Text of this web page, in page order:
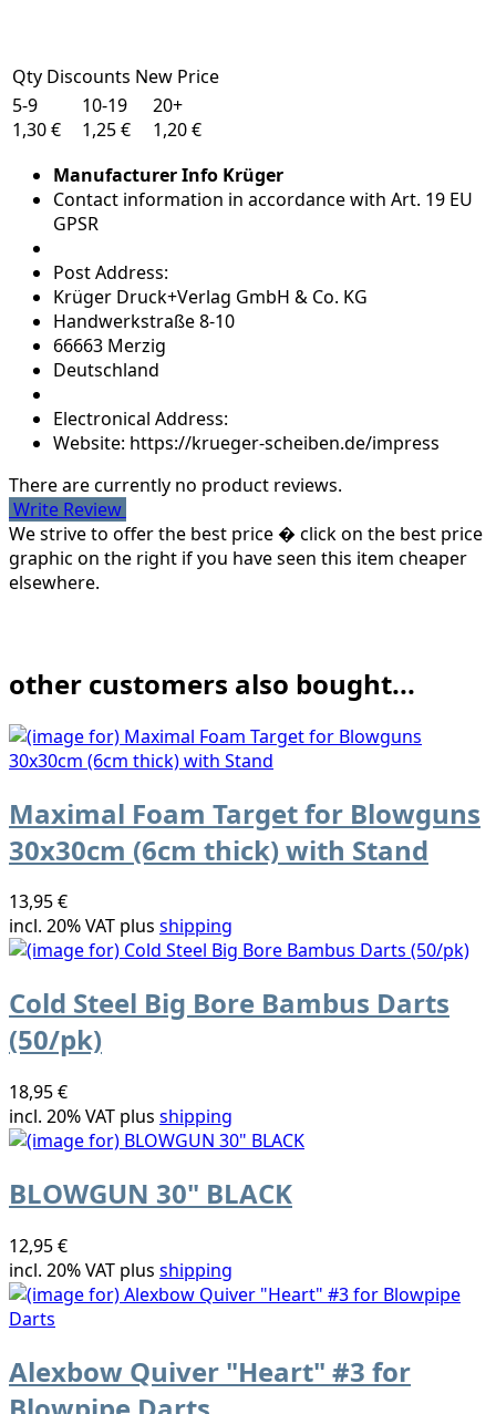
Qty Discounts New Price
5-9
1,30 €
10-19
1,25 €
20+
1,20 €
Manufacturer Info Krüger
Contact information in accordance with Art. 19 EU
GPSR
Post Address:
Krüger Druck+Verlag GmbH & Co. KG
Handwerkstraße 8-10
66663 Merzig
Deutschland
Electronical Address:
Website: https://krueger-scheiben.de/impress
There are currently no product reviews.
Write Review
We strive to offer the best price � click on the best price
graphic on the right if you have seen this item cheaper
elsewhere.
other customers also bought...
Maximal Foam Target for Blowguns
30x30cm (6cm thick) with Stand
13,95 €
incl. 20% VAT plus shipping
Cold Steel Big Bore Bambus Darts
(50/pk)
18,95 €
incl. 20% VAT plus shipping
BLOWGUN 30" BLACK
12,95 €
incl. 20% VAT plus shipping
Alexbow Quiver "Heart" #3 for